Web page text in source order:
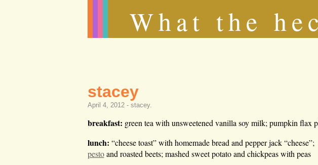
What the
stacey
April 4, 2012 - stacey.
breakfast: green tea with unsweetened vanilla soy milk; pumpkin flax
lunch: “cheese toast” with homemade bread and pepper jack
pestoand roasted beets; mashed sweet potato and chickpeas with peas